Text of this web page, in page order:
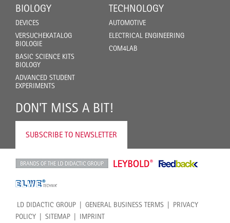
BIOLOGY
DEVICES
VERSUCHEKATALOG
BIOLOGIE
BASIC SCIENCE KITS
BIOLOGY
ADVANCED STUDENT
EXPERIMENTS
TECHNOLOGY
AUTOMOTIVE
ELECTRICAL ENGINEERING
COM4LAB
DON'T MISS A BIT!
SUBSCRIBE TO NEWSLETTER
LD DIDACTIC GROUP GENERAL BUSINESS TERMS
PRIVACY
POLICY
SITEMAP IMPRINT